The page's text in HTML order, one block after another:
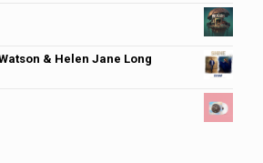
& Helen Jane Long